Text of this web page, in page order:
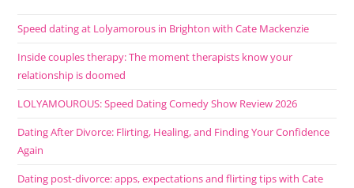
Speed dating at Lolyamorous in Brighton with Cate Mackenzie
Inside couples therapy: The moment therapists know your
relationship is doomed
LOLYAMOUROUS: Speed Dating Comedy Show Review 2026
Dating After Divorce: Flirting, Healing, and Finding Your Confidence
Again
Dating post-divorce: apps, expectations and flirting tips with Cate